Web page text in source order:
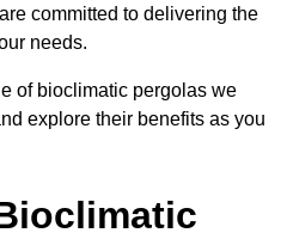
committed to delivering the
needs.
of bioclimatic pergolas we
explore their benefits as you